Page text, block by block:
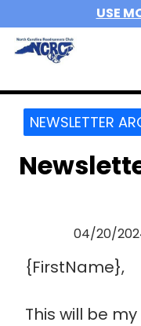
USE
NEWSLETTER
04/20/
{FirstName},
This will be